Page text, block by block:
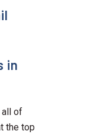
in
all of
the top